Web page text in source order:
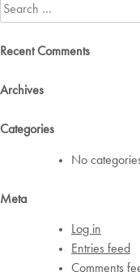
Search
for:
Recent Comments
Archives
Categories
No
Meta
Log in
Entries feed
Comments